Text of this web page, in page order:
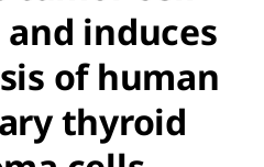
induces
of human
thyroid